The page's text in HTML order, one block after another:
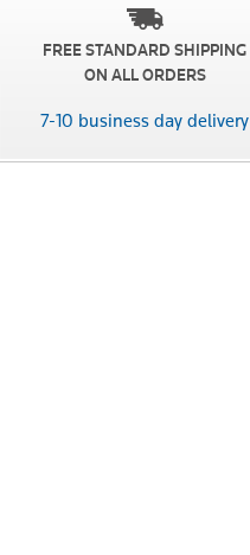
FREE STANDARD SHIPPING
ON ALL ORDERS
7-10 business day delivery